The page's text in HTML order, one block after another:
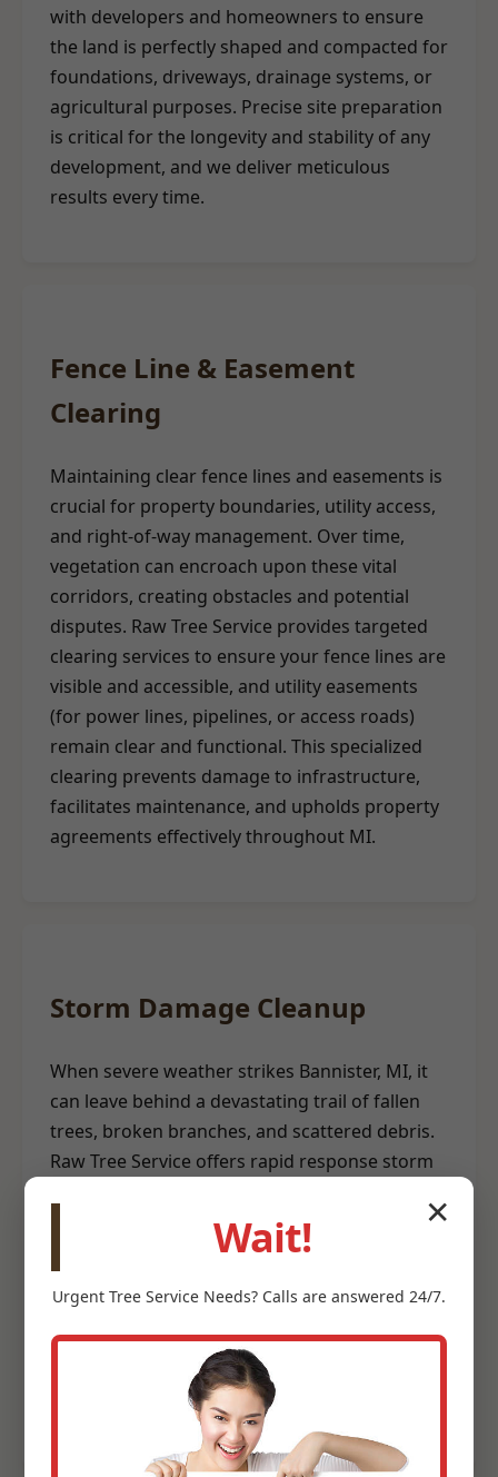
with developers and homeowners to ensure
the land is perfectly shaped and compacted for
foundations, driveways, drainage systems, or
agricultural purposes. Precise site preparation
is critical for the longevity and stability of any
development, and we deliver meticulous
results every time.
Fence Line & Easement
Clearing
Maintaining clear fence lines and easements is
crucial for property boundaries, utility access,
and right-of-way management. Over time,
vegetation can encroach upon these vital
corridors, creating obstacles and potential
disputes. Raw Tree Service provides targeted
clearing services to ensure your fence lines are
visible and accessible, and utility easements
(for power lines, pipelines, or access roads)
remain clear and functional. This specialized
clearing prevents damage to infrastructure,
facilitates maintenance, and upholds property
agreements effectively throughout MI.
Storm Damage Cleanup
When severe weather strikes Bannister, MI, it
can leave behind a devastating trail of fallen
trees, broken branches, and scattered debris.
Raw Tree Service offers rapid response storm
order to your property. Our emergency teams
are equipped to clear hazardous trees from
meticulously clean up storm-related debris. We
understand the urgency involved after a storm
and prioritize efficient, safe debris removal to
help you recover quickly.
✕
Wait!
Urgent Tree Service Needs? Calls are answered 24/7.